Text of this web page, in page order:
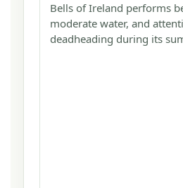
Bells of Ireland performs
moderate water, and
deadheading during its